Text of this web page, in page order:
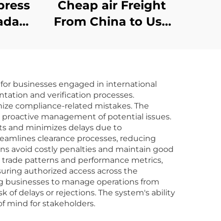
Cheap air Freight
From China to Usa
businesses engaged in international
and verification processes.
compliance-related mistakes. The
management of potential issues.
and minimizes delays due to
clearance processes, reducing
avoid costly penalties and maintain good
patterns and performance metrics,
authorized access across the
businesses to manage operations from
delays or rejections. The system's ability
mind for stakeholders.